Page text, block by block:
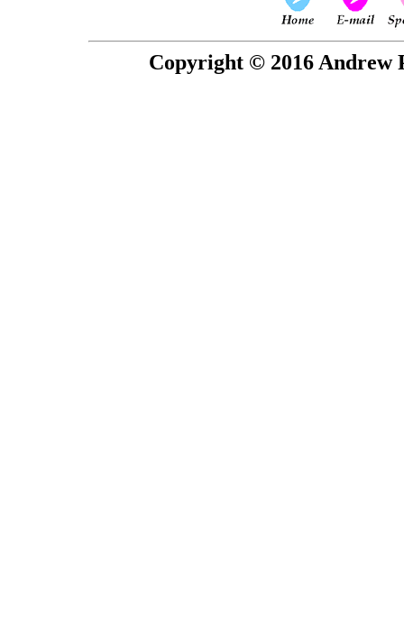
Copyright © 2016 Andrew